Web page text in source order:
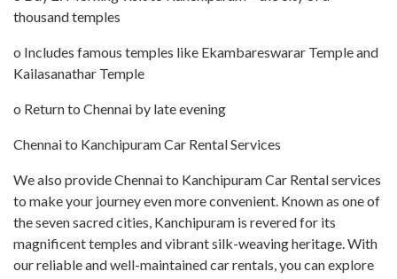
thousand temples
o Includes famous temples like Ekambareswarar Temple and
Kailasanathar Temple
o Return to Chennai by late evening
Chennai to Kanchipuram Car Rental Services
We also provide Chennai to Kanchipuram Car Rental services
to make your journey even more convenient. Known as one of
the seven sacred cities, Kanchipuram is revered for its
magnificent temples and vibrant silk-weaving heritage. With
our reliable and well-maintained car rentals, you can explore